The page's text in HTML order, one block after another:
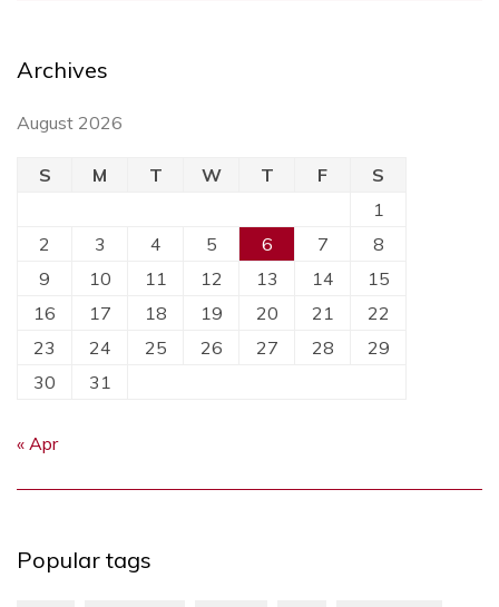
Archives
August 2026
S M T W T F
S
1
2
3 4 5 6 7
8
9
10 11 12 13 14
15
16
17 18 19 20 21
22
23
24 25 26 27 28
29
30
31
« Apr
Popular tags